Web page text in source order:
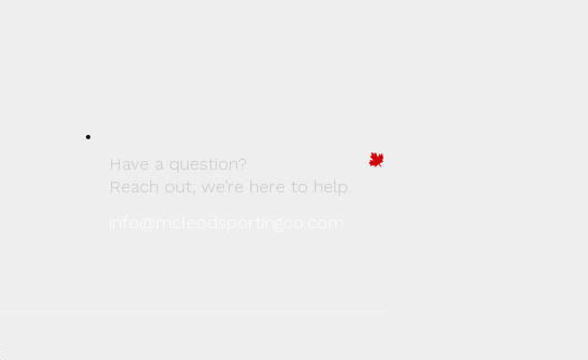
Have a question?
Reach out, we’re here to help.